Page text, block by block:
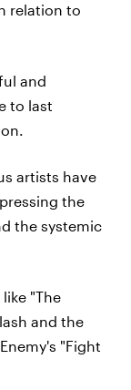
relation to
and
to last
artists have
the
the systemic
"The
and the
"Fight